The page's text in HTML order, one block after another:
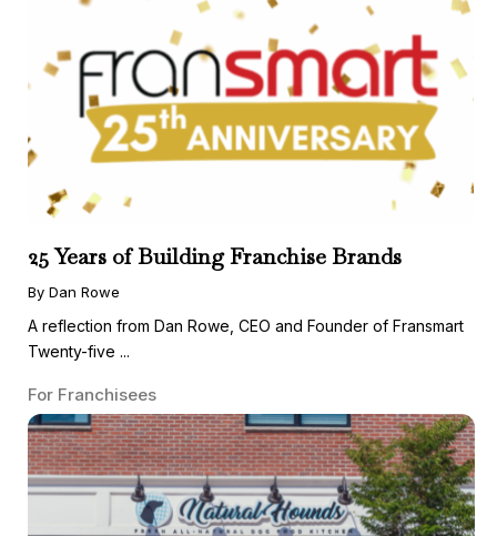
25 Years of Building Franchise Brands
By Dan Rowe
A reflection from Dan Rowe, CEO and Founder of Fransmart
Twenty-five ...
For Franchisees